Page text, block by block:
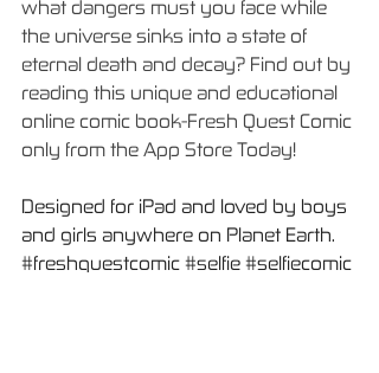
what dangers must you face while
the universe sinks into a state of
eternal death and decay? Find out by
reading this unique and educational
online comic book-Fresh Quest Comic
only from the App Store Today!
Designed for iPad and loved by boys
and girls anywhere on Planet Earth.
#freshquestcomic #selfie #selfiecomic